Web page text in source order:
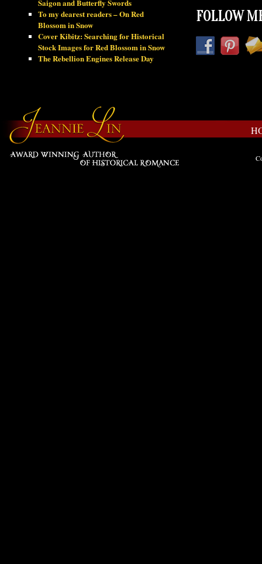
Saigon and Butterfly Swords
To my dearest readers – On Red
Blossom in Snow
Cover Kibitz: Searching for Historical
Stock Images for Red Blossom in Snow
The Rebellion Engines Release Day
FOLLOW